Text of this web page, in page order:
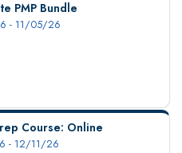
PMP Bundle
- 11/05/26
Course: Online
- 12/11/26